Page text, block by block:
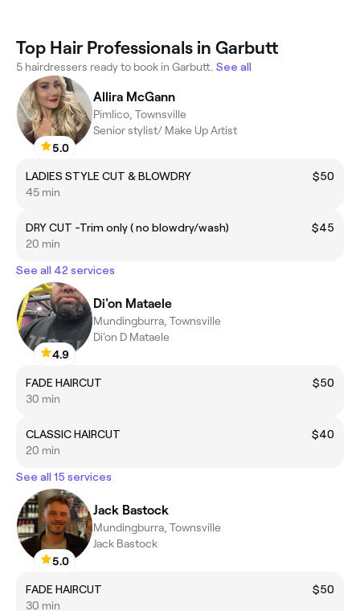
Top Hair Professionals in Garbutt
5 hairdressers ready to book in Garbutt. See all
5.0
Allira McGann
Pimlico, Townsville
Senior stylist/ Make Up Artist
LADIES STYLE CUT & BLOWDRY
$50
45 min
DRY CUT -Trim only ( no blowdry/wash)
$45
20 min
See all 42 services
4.9
Di'on Mataele
Mundingburra, Townsville
Di'on D Mataele
FADE HAIRCUT
$50
30 min
CLASSIC HAIRCUT
$40
20 min
See all 15 services
5.0
Jack Bastock
Mundingburra, Townsville
Jack Bastock
FADE HAIRCUT
$50
30 min